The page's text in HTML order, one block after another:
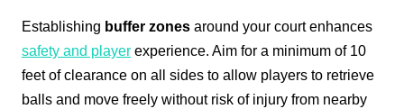
Establishing buffer zones around your court enhances
safety and player experience. Aim for a minimum of 10
feet of clearance on all sides to allow players to retrieve
balls and move freely without risk of injury from nearby